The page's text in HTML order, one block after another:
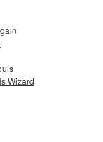
Wizard